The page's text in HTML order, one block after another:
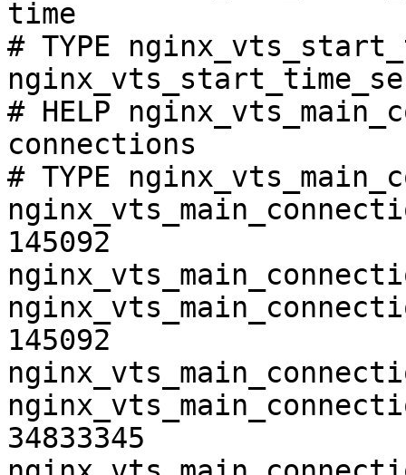
time
# TYPE
# HELP
connections
# TYPE
145092
145092
34833345